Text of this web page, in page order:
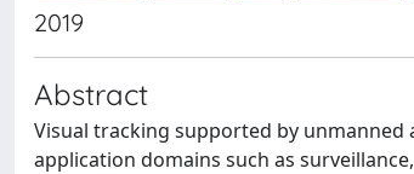
2019
Abstract
Visual tracking supported by unmanned
application domains such as